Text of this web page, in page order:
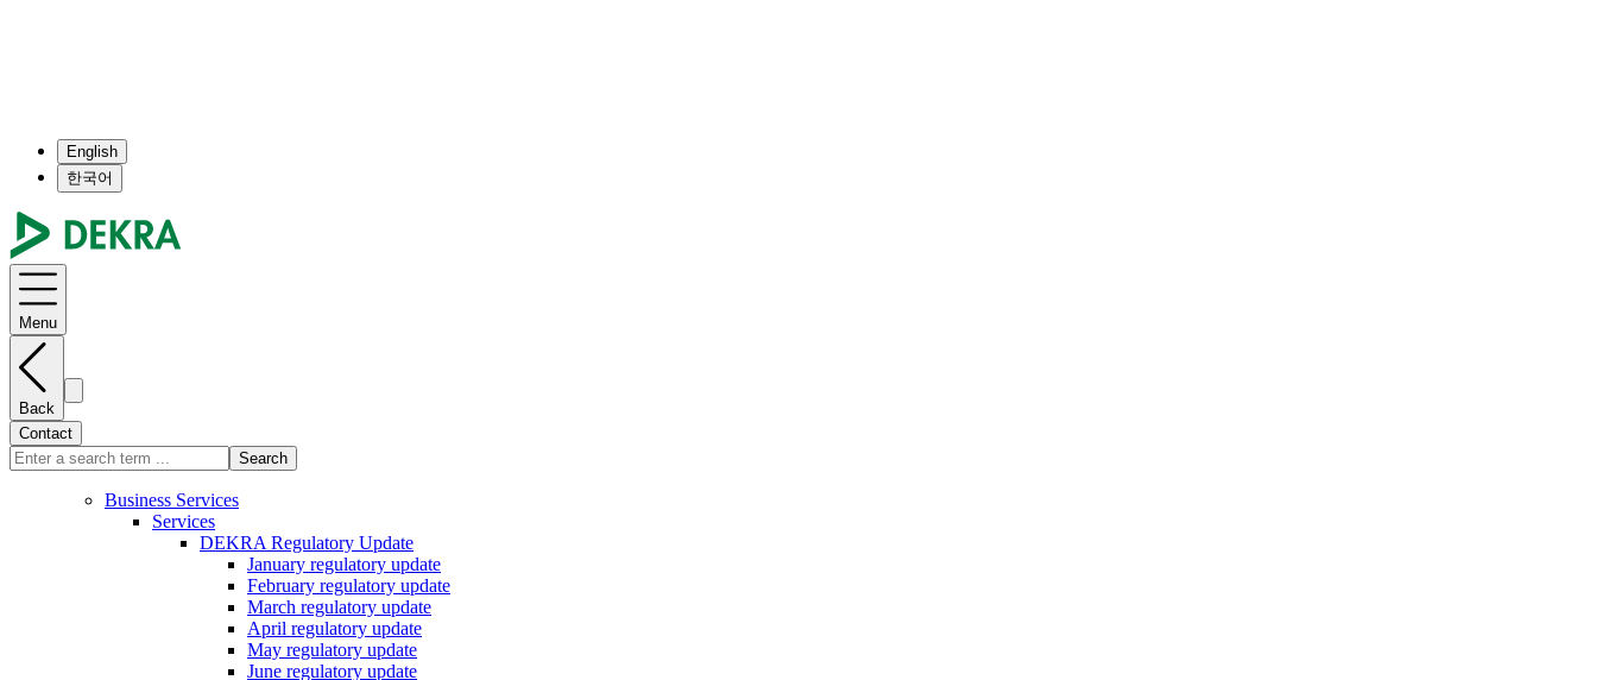
English
한국어
Menu
Back
Contact
Search
Business Services
Services
DEKRA Regulatory Update
January regulatory update
February regulatory update
March regulatory update
April regulatory update
May regulatory update
June regulatory update